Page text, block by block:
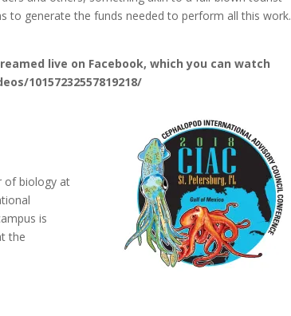
to generate the funds needed to perform all this work.
live on Facebook, which you can watch
10157232557819218/
of biology at
is
the